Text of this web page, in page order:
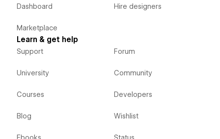
Dashboard
Marketplace
Hire designers
Learn & get help
Support
University
Courses
Blog
Forum
Community
Developers
Wishlist